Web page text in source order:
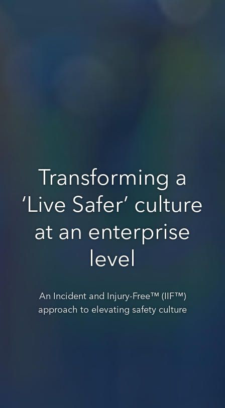
Transforming a
‘Live Safer’ culture
at an enterprise
level
An Incident and Injury-Free™ (IIF™)
approach to elevating safety culture